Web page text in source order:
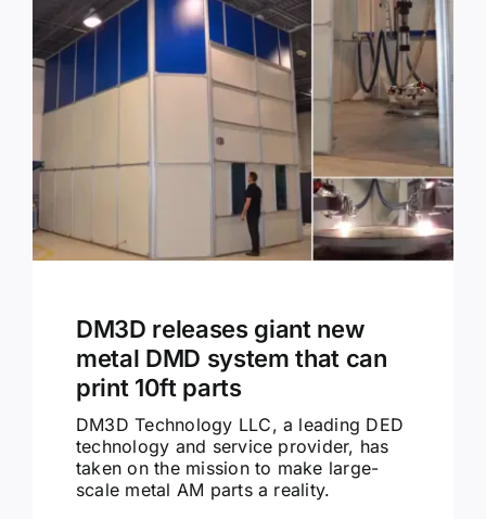
DM3D releases giant new
metal DMD system that can
print 10ft parts
DM3D Technology LLC, a leading DED
technology and service provider, has
taken on the mission to make large-
scale metal AM parts a reality.